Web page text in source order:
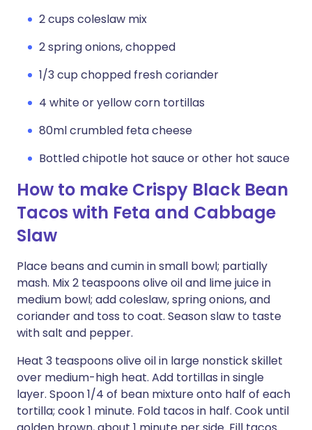
2 cups coleslaw mix
2 spring onions, chopped
1/3 cup chopped fresh coriander
4 white or yellow corn tortillas
80ml crumbled feta cheese
Bottled chipotle hot sauce or other hot sauce
How to make Crispy Black Bean
Tacos with Feta and Cabbage
Slaw
Place beans and cumin in small bowl; partially
mash. Mix 2 teaspoons olive oil and lime juice in
medium bowl; add coleslaw, spring onions, and
coriander and toss to coat. Season slaw to taste
with salt and pepper.
Heat 3 teaspoons olive oil in large nonstick skillet
over medium-high heat. Add tortillas in single
layer. Spoon 1/4 of bean mixture onto half of each
tortilla; cook 1 minute. Fold tacos in half. Cook until